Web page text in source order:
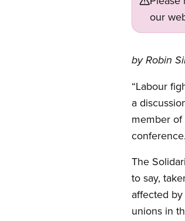
our
by Robin
“Labour
a
member
The
to say,
affected
unions in